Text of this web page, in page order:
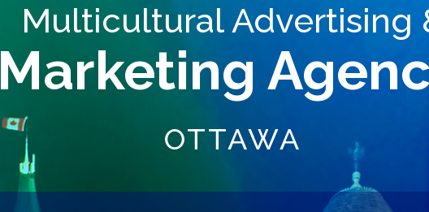
Multicultural Advertising
Marketing
OTTAWA